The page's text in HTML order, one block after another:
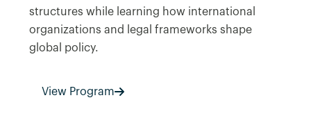
structures while learning how international
organizations and legal frameworks shape
global policy.
View Program